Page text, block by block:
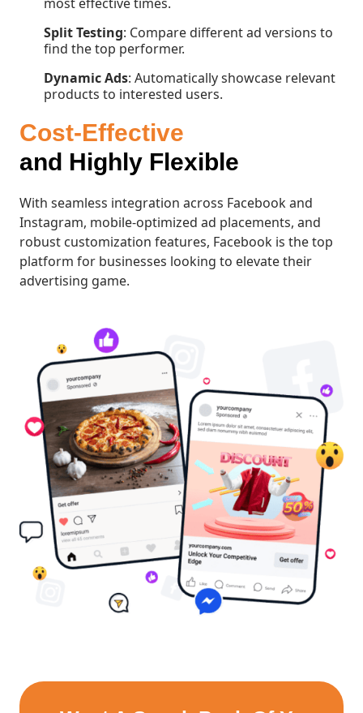
most effective times.
Split Testing: Compare different ad versions to
find the top performer.
Dynamic Ads: Automatically showcase relevant
products to interested users.
Cost-Effective
and Highly Flexible
With seamless integration across Facebook and
Instagram, mobile-optimized ad placements, and
robust customization features, Facebook is the top
platform for businesses looking to elevate their
advertising game.